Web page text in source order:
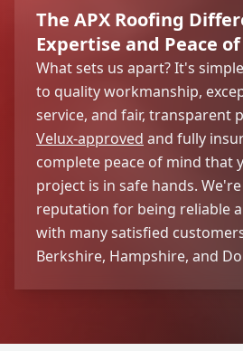
The APX Roofing
Expertise and Peace
What sets us apart? It's
to quality workmanship,
service, and fair, transparent
Velux-approved and fully
complete peace of mind that
project is in safe hands.
reputation for being reliable
with many satisfied
Berkshire, Hampshire, and